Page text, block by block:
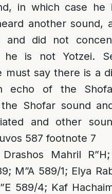
in which case he
another sound,
and did not
he is not Yotzei.
must say there is a
echo of the
Shofar sound
and other
587 footnote 7
Mahril
M”A 589/1; Elya
589/4; Kaf